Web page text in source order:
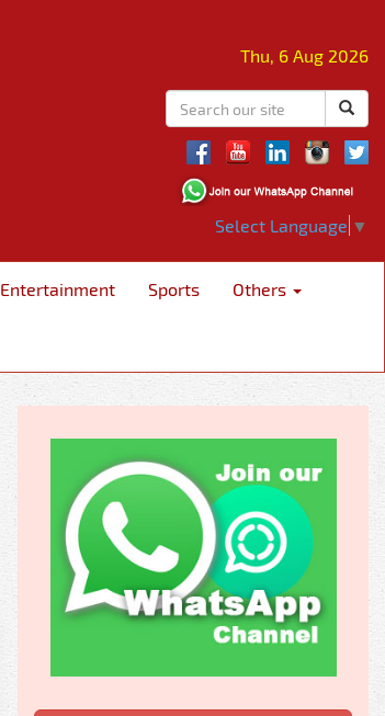
Thu, 6 Aug 2026
Select Language ▼
Entertainment Sports Others